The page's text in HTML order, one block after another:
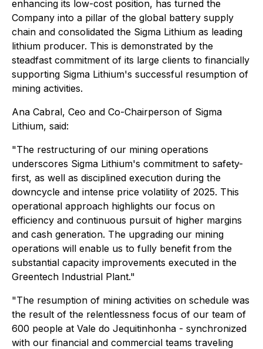
enhancing its low-cost position, has turned the
Company into a pillar of the global battery supply
chain and consolidated the Sigma Lithium as leading
lithium producer. This is demonstrated by the
steadfast commitment of its large clients to financially
supporting Sigma Lithium's successful resumption of
mining activities.
Ana Cabral, Ceo and Co-Chairperson of Sigma
Lithium, said:
"The restructuring of our mining operations
underscores Sigma Lithium's commitment to safety-
first, as well as disciplined execution during the
downcycle and intense price volatility of 2025. This
operational approach highlights our focus on
efficiency and continuous pursuit of higher margins
and cash generation. The upgrading our mining
operations will enable us to fully benefit from the
substantial capacity improvements executed in the
Greentech Industrial Plant."
"The resumption of mining activities on schedule was
the result of the relentlessness focus of our team of
600 people at Vale do Jequitinhonha - synchronized
with our financial and commercial teams traveling